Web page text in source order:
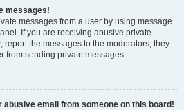
messages!
messages from a user by using message
If you are receiving abusive private
report the messages to the moderators; they
from sending private messages.
abusive email from someone on this board!